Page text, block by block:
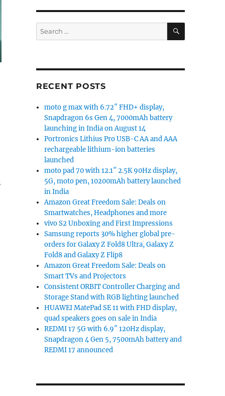
Search
for:
SEARCH
RECENT POSTS
moto g max with 6.72″ FHD+ display,
Snapdragon 6s Gen 4, 7000mAh battery
launching in India on August 14
Portronics Lithius Pro USB-C AA and AAA
rechargeable lithium-ion batteries
launched
moto pad 70 with 12.1″ 2.5K 90Hz display,
5G, moto pen, 10200mAh battery launched
in India
Amazon Great Freedom Sale: Deals on
Smartwatches, Headphones and more
vivo S2 Unboxing and First Impressions
Samsung reports 30% higher global pre-
orders for Galaxy Z Fold8 Ultra, Galaxy Z
Fold8 and Galaxy Z Flip8
Amazon Great Freedom Sale: Deals on
Smart TVs and Projectors
Consistent ORBIT Controller Charging and
Storage Stand with RGB lighting launched
HUAWEI MatePad SE 11 with FHD display,
quad speakers goes on sale in India
REDMI 17 5G with 6.9″ 120Hz display,
Snapdragon 4 Gen 5, 7500mAh battery and
REDMI 17 announced